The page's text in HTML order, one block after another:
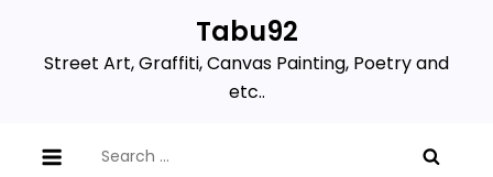
content
Tabu92
Street Art, Graffiti, Canvas Painting, Poetry and
etc..
for: